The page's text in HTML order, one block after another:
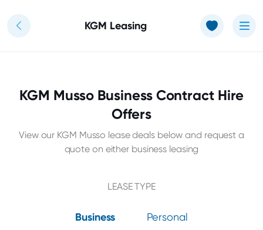
KGM Leasing
KGM Musso Business Contract Hire
Offers
View our KGM Musso lease deals below and request a
quote on either business leasing
LEASE TYPE
Business Personal